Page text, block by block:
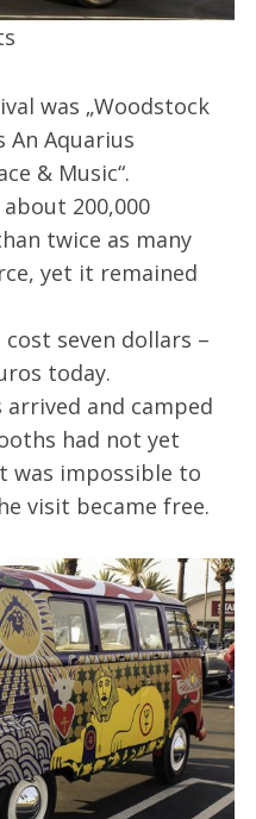
was „Woodstock
An Aquarius
& Music“.
200,000
twice as many
yet it remained
seven dollars –
today.
arrived and camped
had not yet
was impossible to
visit became free.